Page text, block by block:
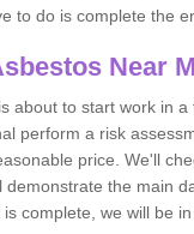
to do is complete the
Near
about to start work in
perform a risk
price. We'll
demonstrate the main
complete, we will be